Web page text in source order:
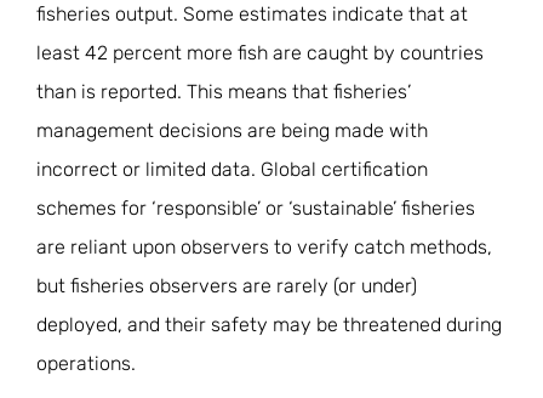
fisheries output. Some estimates indicate that at
least 42 percent more fish are caught by countries
than is reported. This means that fisheries’
management decisions are being made with
incorrect or limited data. Global certification
schemes for ‘responsible’ or ‘sustainable’ fisheries
are reliant upon observers to verify catch methods,
but fisheries observers are rarely (or under)
deployed, and their safety may be threatened during
operations.